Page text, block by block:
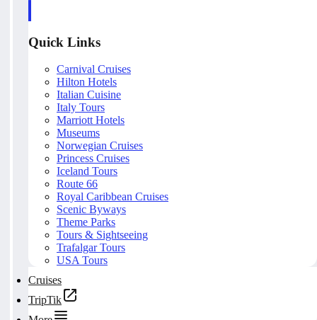
Quick Links
Carnival Cruises
Hilton Hotels
Italian Cuisine
Italy Tours
Marriott Hotels
Museums
Norwegian Cruises
Princess Cruises
Iceland Tours
Route 66
Royal Caribbean Cruises
Scenic Byways
Theme Parks
Tours & Sightseeing
Trafalgar Tours
USA Tours
Cruises
TripTik